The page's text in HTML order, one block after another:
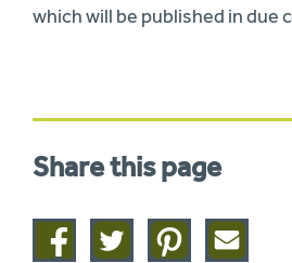
which will be published in due
Share this page
Share
on
Share
on
Share
on
Share
this